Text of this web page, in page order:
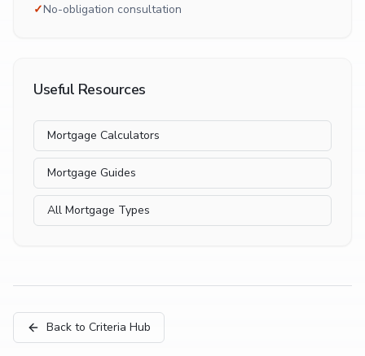
✓No-obligation consultation
Useful Resources
Mortgage Calculators
Mortgage Guides
All Mortgage Types
Back to Criteria Hub